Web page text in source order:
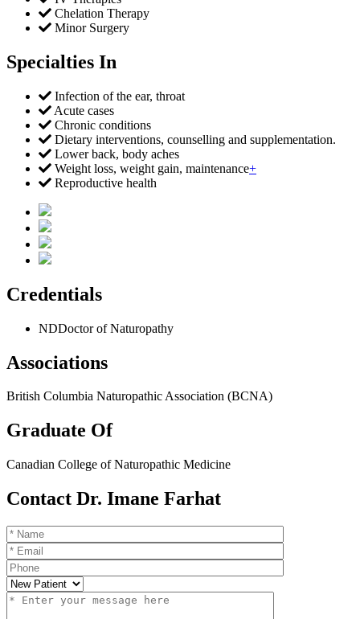
Chelation Therapy
Minor Surgery
Specialties In
Infection of the ear, throat
Acute cases
Chronic conditions
Dietary interventions, counselling and supplementation.
Lower back, body aches
Weight loss, weight gain, maintenance+
Reproductive health
Credentials
NDDoctor of Naturopathy
Associations
British Columbia Naturopathic Association (BCNA)
Graduate Of
Canadian College of Naturopathic Medicine
Contact Dr. Imane Farhat